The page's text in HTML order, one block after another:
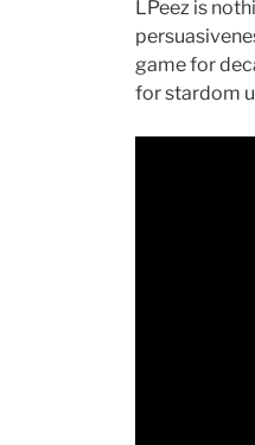
LPeez is
game for
for stardom